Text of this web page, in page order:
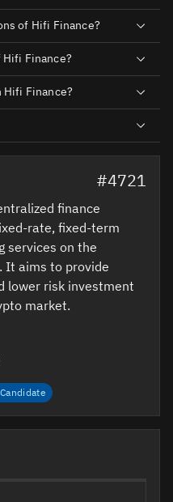
of Hifi Finance?
Finance?
Hifi Finance?
#4721
finance
rate, fixed-term
services on the
It aims to provide
lower risk investment
market.